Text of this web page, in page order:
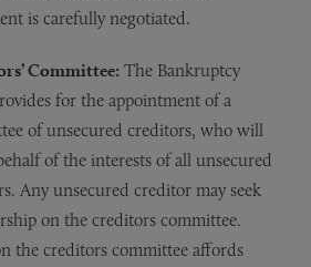
is carefully negotiated.
Committee: The Bankruptcy
for the appointment of a
of unsecured creditors, who will
of the interests of all unsecured
Any unsecured creditor may seek
on the creditors committee.
the creditors committee affords